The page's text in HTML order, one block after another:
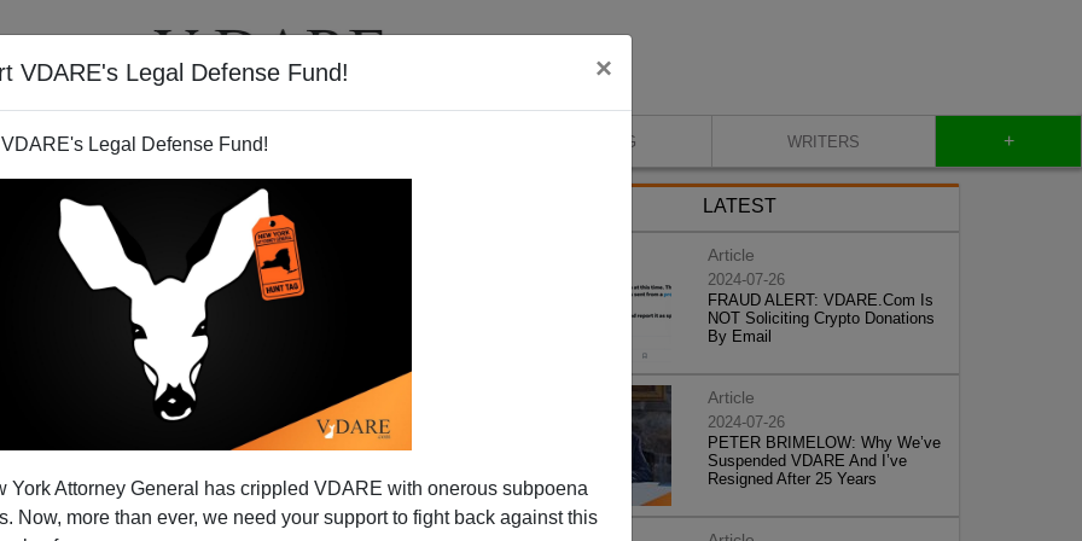
VDARE's Legal Defense Fund! ×
Legal Defense Fund!
York Attorney General has crippled VDARE with onerous subpoena
Now, more than ever, we need your support to fight back against this
VIDEOS BLOG WRITERS +
for Whites?
before this column is published, the Supreme Court
racial quotas. Both inlaw schooland
LATEST
Article
2024-07-26
FRAUD ALERT: VDARE.Com Is
NOT Soliciting Crypto Donations
By Email
Article
2024-07-26
PETER BRIMELOW: Why We’ve
Suspended VDARE And I’ve
Resigned After 25 Years